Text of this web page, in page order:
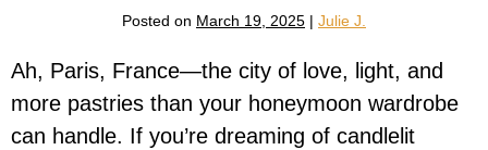
Posted on March 19, 2025 | Julie J.
Ah, Paris, France—the city of love, light, and
more pastries than your honeymoon wardrobe
can handle. If you’re dreaming of candlelit